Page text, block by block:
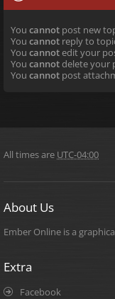
You cannot post new
You cannot reply to
You cannotedit your
You cannotdelete your
You cannot post
All times are UTC-04:00
About Us
Ember Online is a
Extra
Facebook